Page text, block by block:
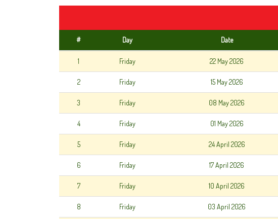
# Day Date
1 Friday 22 May 2026
2 Friday 15 May 2026
3 Friday 08 May 2026
4 Friday 01 May 2026
5 Friday 24 April 2026
6 Friday 17 April 2026
7 Friday 10 April 2026
8 Friday 03 April 2026